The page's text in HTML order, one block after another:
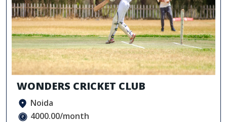
WONDERS CRICKET CLUB
Noida
4000.00/month